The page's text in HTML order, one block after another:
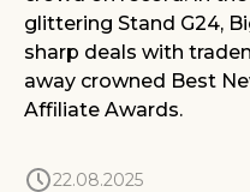
glittering Stand G24,
sharp deals with
away crowned Best
Affiliate Awards.
22.08.2025